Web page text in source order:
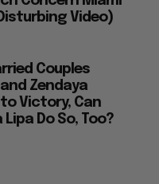
Video)
Couples
Zendaya
to Victory, Can
Do So, Too?